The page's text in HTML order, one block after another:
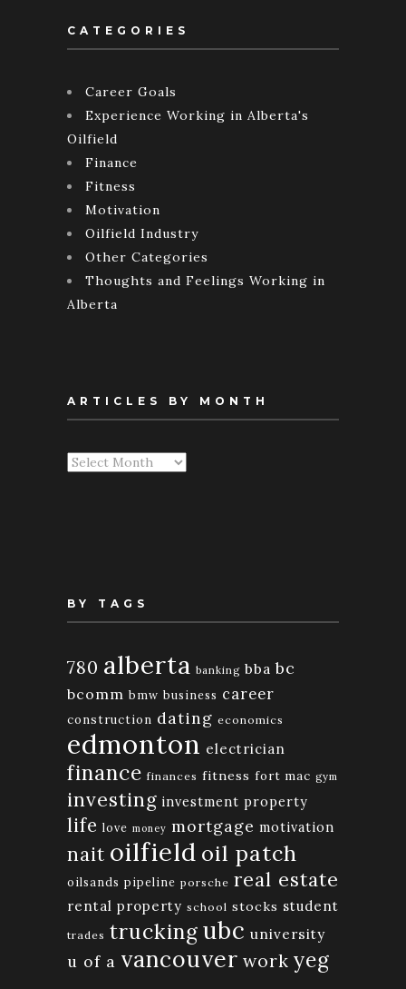
CATEGORIES
Career Goals
Experience Working in Alberta's
Oilfield
Finance
Fitness
Motivation
Oilfield Industry
Other Categories
Thoughts and Feelings Working in
Alberta
ARTICLES BY MONTH
Articles
BY TAGS
780 alberta banking bba bc
bcomm bmw business career
construction dating economics
edmonton electrician
finance finances fitness fort mac gym
investing investment property
life love money mortgage motivation
nait oilfield oil patch
oilsands pipeline porsche real estate
rental property school stocks student
trades trucking ubc university
u of a vancouver work yeg